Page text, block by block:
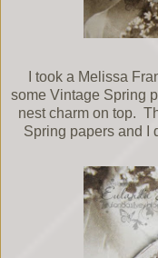
I took a Melissa
some Vintage Spring
nest charm on top.
Spring papers and I